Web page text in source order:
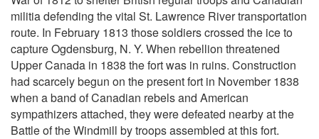
militia defending the vital St. Lawrence River transportation
route. In February 1813 those soldiers crossed the ice to
capture Ogdensburg, N. Y. When rebellion threatened
Upper Canada in 1838 the fort was in ruins. Construction
had scarcely begun on the present fort in November 1838
when a band of Canadian rebels and American
sympathizers attached, they were defeated nearby at the
Battle of the Windmill by troops assembled at this fort.